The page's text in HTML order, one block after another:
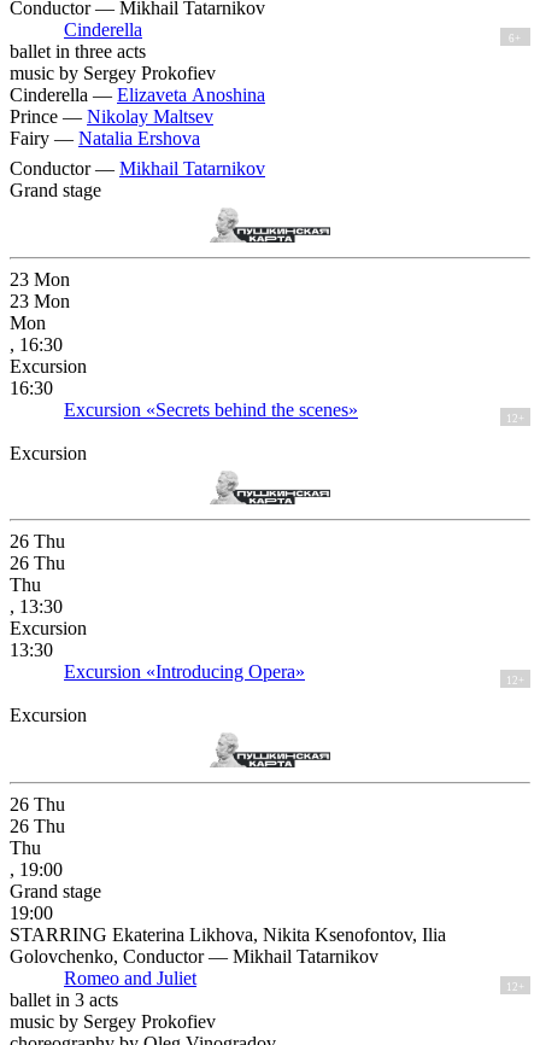
Conductor — Mikhail Tatarnikov
Cinderella
6+
ballet in three acts
music by Sergey Prokofiev
Cinderella — Elizaveta Anoshina
Prince — Nikolay Maltsev
Fairy — Natalia Ershova
Conductor — Mikhail Tatarnikov
Grand stage
23 Mon
23 Mon
Mon
, 16:30
Excursion
16:30
Excursion «Secrets behind the scenes»
12+
Excursion
26 Thu
26 Thu
Thu
, 13:30
Excursion
13:30
Excursion «Introducing Opera»
12+
Excursion
26 Thu
26 Thu
Thu
, 19:00
Grand stage
19:00
STARRING Ekaterina Likhova, Nikita Ksenofontov, Ilia
Golovchenko, Conductor — Mikhail Tatarnikov
Romeo and Juliet
12+
ballet in 3 acts
music by Sergey Prokofiev